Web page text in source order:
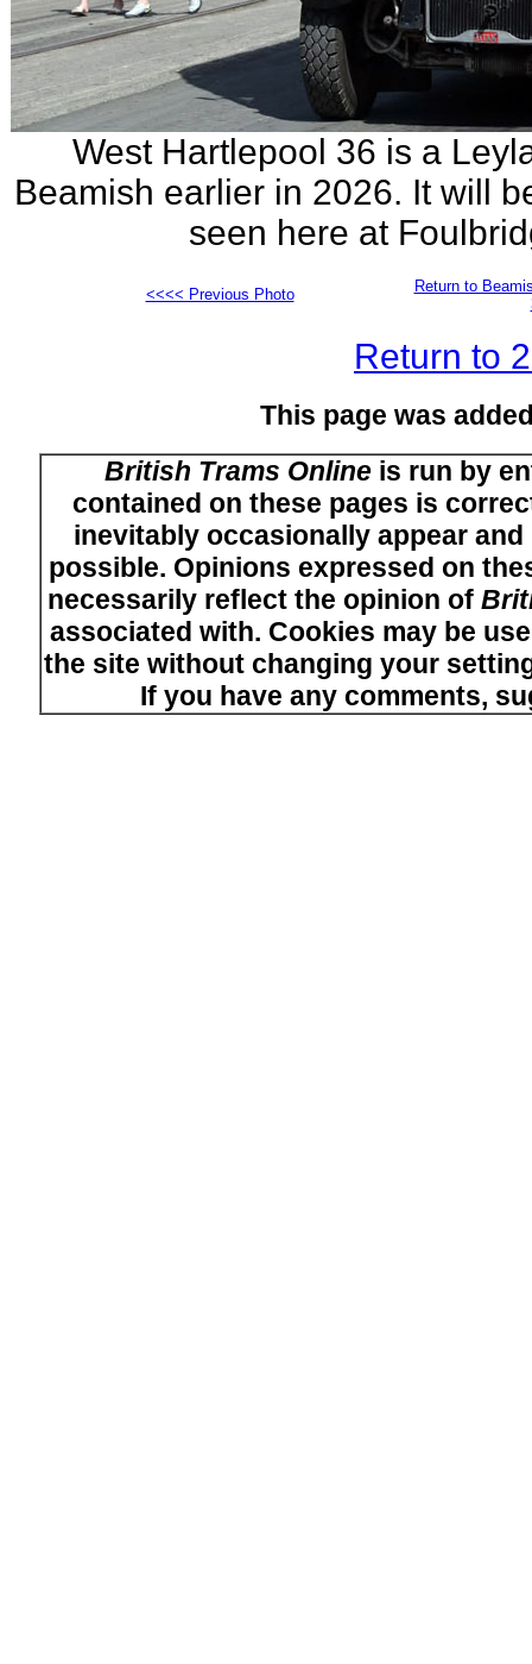
West Hartlepool 36 is a
Beamish earlier in 2026. It will
seen here at
<<<< Previous Photo
Return to
Return to
This page was
British Trams Onlineis run by
contained on these pages is
inevitably occasionally appear
possible. Opinions expressed on
necessarily reflect the opinion of
associated with. Cookies may be
the site without changing your
If you have any comments,